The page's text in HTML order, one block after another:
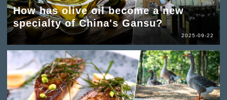
How has olive oil become a new
specialty of China's Gansu?
2025-09-22